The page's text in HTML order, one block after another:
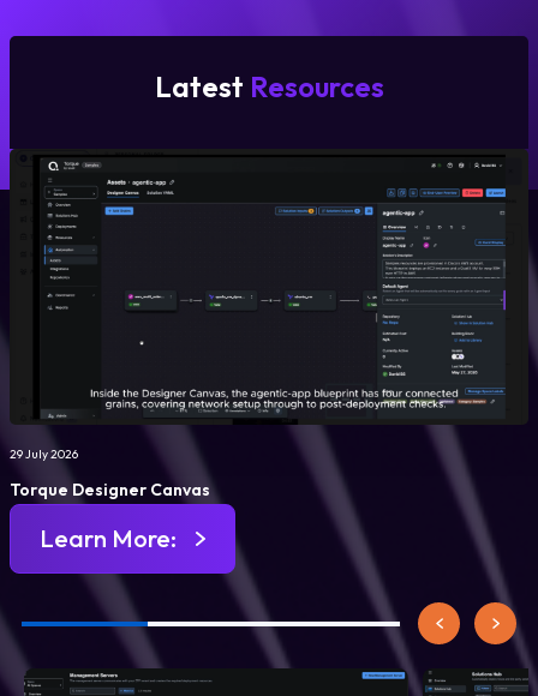
Latest Resources
29 July 2026
Torque Designer Canvas
Learn More: